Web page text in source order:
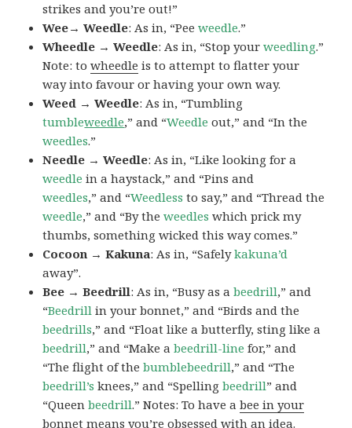
strikes and you’re out!”
Wee→ Weedle: As in, “Peeweedle.”
Wheedle → Weedle: As in, “Stop yourweedling.”
Note: towheedle is to attempt to flatter your
way into favour or having your own way.
Weed → Weedle: As in, “Tumbling
tumbleweedle,” and “Weedle out,” and “In the
weedles.”
Needle → Weedle: As in, “Like looking for a
weedle in a haystack,” and “Pins and
weedles,” and “Weedless to say,” and “Thread the
weedle,” and “By theweedles which prick my
thumbs, something wicked this way comes.”
Cocoon → Kakuna: As in, “Safelykakuna’d
away”.
Bee → Beedrill: As in, “Busy as abeedrill,” and
“Beedrill in your bonnet,” and “Birds and the
beedrills,” and “Float like a butterfly, sting like a
beedrill,” and “Make abeedrill-line for,” and
“The flight of thebumblebeedrill,” and “The
beedrill’s knees,” and “Spellingbeedrill” and
“Queenbeedrill.” Notes: To have abee in your
bonnet means you’re obsessed with an idea.